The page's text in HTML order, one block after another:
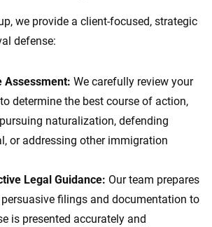
we provide a client-focused, strategic
defense:
Assessment: We carefully review your
determine the best course of action,
naturalization, defending
or addressing other immigration
Legal Guidance: Our team prepares
filings and documentation to
is presented accurately and